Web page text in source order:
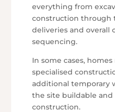
everything from
construction through
deliveries and overall
sequencing.
In some cases,
specialised
additional temporary
the site buildable and
construction.